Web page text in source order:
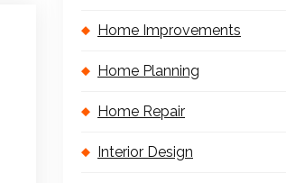
Home Improvements
Home Planning
Home Repair
Interior Design